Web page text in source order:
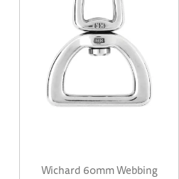
Wichard 60mm Webbing